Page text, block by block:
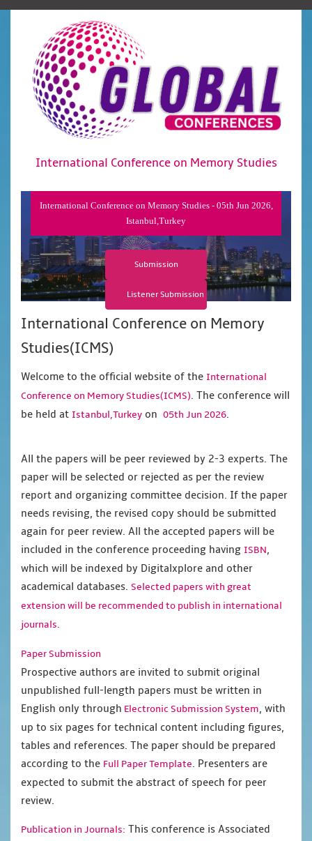
International Conference on Memory Studies
International Conference on Memory Studies - 05th Jun 2026,
Istanbul,Turkey
Submission
Listener Submission
International Conference on Memory
Studies(ICMS)
Welcome to the official website of the International
Conference on Memory Studies(ICMS). The conference will
be held at Istanbul,Turkey on 05th Jun 2026.
All the papers will be peer reviewed by 2-3 experts. The
paper will be selected or rejected as per the review
report and organizing committee decision. If the paper
needs revising, the revised copy should be submitted
again for peer review. All the accepted papers will be
included in the conference proceeding having ISBN,
which will be indexed by Digitalxplore and other
academical databases. Selected papers with great
extension will be recommended to publish in international
journals.
Paper Submission
Prospective authors are invited to submit original
unpublished full-length papers must be written in
English only through Electronic Submission System, with
up to six pages for technical content including figures,
tables and references. The paper should be prepared
according to the Full Paper Template. Presenters are
expected to submit the abstract of speech for peer
review.
Publication in Journals: This conference is Associated